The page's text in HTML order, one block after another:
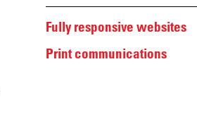
Fully responsive websites
Print communications